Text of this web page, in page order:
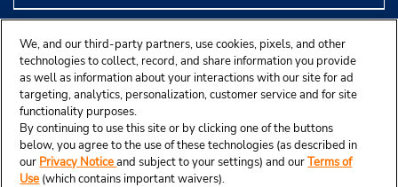
We, and our third-party partners, use cookies, pixels, and other
technologies to collect, record, and share information you provide
as well as information about your interactions with our site for ad
targeting, analytics, personalization, customer service and for site
functionality purposes.
By continuing to use this site or by clicking one of the buttons
below, you agree to the use of these technologies (as described in
our Privacy Noticeand subject to your settings) and ourTerms of
Use (which contains important waivers).